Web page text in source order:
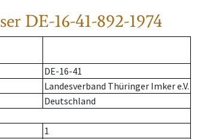
DE-16-41-892-1974
DE-16-41
Landesverband Thüringer Imker e.V.
Deutschland
1